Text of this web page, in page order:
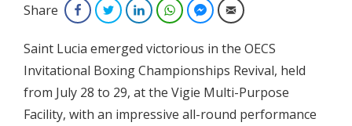
Share FacebookTwitterLinkedInWhatsAppFacebook Messenger
Email
Saint Lucia emerged victorious in the OECS
Invitational Boxing Championships Revival, held
from July 28 to 29, at the Vigie Multi-Purpose
Facility, with an impressive all-round performance